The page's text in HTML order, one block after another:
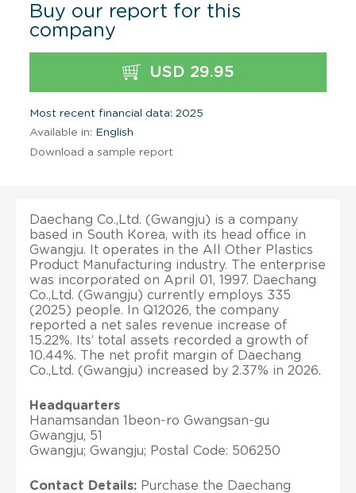
Buy our report for this
company
USD 29.95
Most recent financial data: 2025
Available in: English
Download a sample report
Daechang Co.,Ltd. (Gwangju) is a company
based in South Korea, with its head office in
Gwangju. It operates in the All Other Plastics
Product Manufacturing industry. The enterprise
was incorporated on April 01, 1997. Daechang
Co.,Ltd. (Gwangju) currently employs 335
(2025) people. In Q12026, the company
reported a net sales revenue increase of
15.22%. Its’ total assets recorded a growth of
10.44%. The net profit margin of Daechang
Co.,Ltd. (Gwangju) increased by 2.37% in 2026.
Headquarters
Hanamsandan 1beon-ro Gwangsan-gu
Gwangju, 51
Gwangju; Gwangju; Postal Code: 506250
Contact Details: Purchase the Daechang